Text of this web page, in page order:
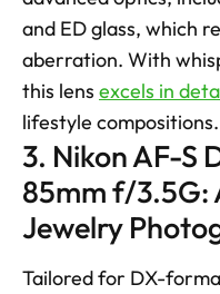
and ED glass, which
aberration. With
this lens excels in
lifestyle compositions.
3. Nikon AF-S
85mm f/3.5G:
Jewelry
Tailored for DX-